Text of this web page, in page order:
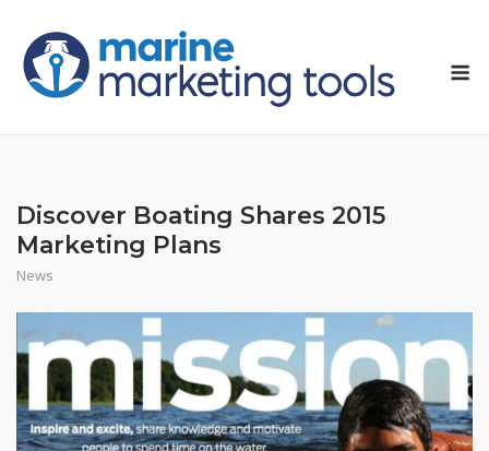
content
Discover Boating Shares 2015
Marketing Plans
News